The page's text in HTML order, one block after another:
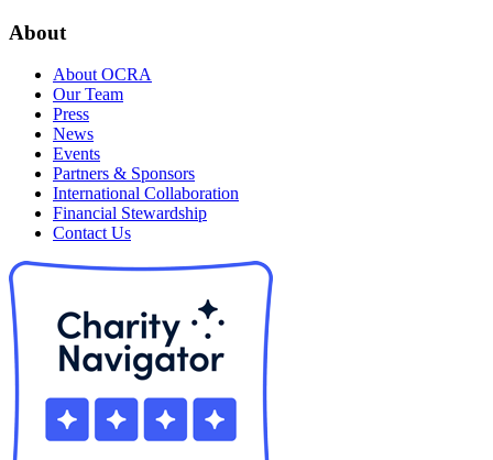
About
About OCRA
Our Team
Press
News
Events
Partners & Sponsors
International Collaboration
Financial Stewardship
Contact Us